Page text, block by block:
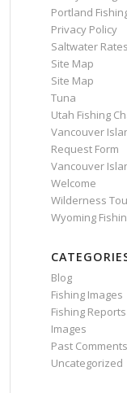
Portland
Privacy Policy
Saltwater Rates
Site Map
Site Map
Tuna
Utah Fishing
Vancouver
Request Form
Vancouver
Welcome
Wilderness
Wyoming
Blog
Fishing Images
Fishing Reports
Images
Past Comments
Uncategorized